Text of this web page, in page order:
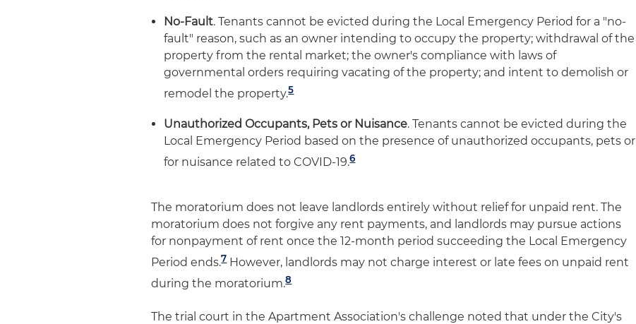
No-Fault. Tenants cannot be evicted during the Local Emergency Period for a "no-
fault" reason, such as an owner intending to occupy the property; withdrawal of the
property from the rental market; the owner's compliance with laws of
governmental orders requiring vacating of the property; and intent to demolish or
remodel the property.5
Unauthorized Occupants, Pets or Nuisance. Tenants cannot be evicted during the
Local Emergency Period based on the presence of unauthorized occupants, pets or
for nuisance related to COVID-19.6
The moratorium does not leave landlords entirely without relief for unpaid rent. The
moratorium does not forgive any rent payments, and landlords may pursue actions
for nonpayment of rent once the 12-month period succeeding the Local Emergency
Period ends.7However, landlords may not charge interest or late fees on unpaid rent
during the moratorium.8
The trial court in the Apartment Association's challenge noted that under the City's